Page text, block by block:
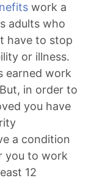
work a
adults who
have to stop
or illness.
earned work
in order to
you have
a condition
you to work
12